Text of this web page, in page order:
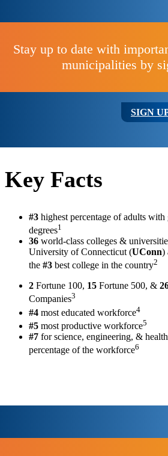
Stay up to date with
municipalities by
SIGN
Key Facts
#3 highest percentage of adults with
degrees1
36 world-class colleges &
University of Connecticut (UConn)
the #3 best college in the country2
2 Fortune 100, 15 Fortune 500, &
Companies3
#4 most educated workforce4
#5 most productive workforce5
#7 for science, engineering, &
percentage of the workforce6